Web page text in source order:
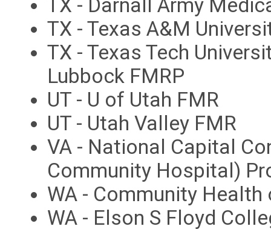
TX - Darnall Army
TX - Texas A&M
TX - Texas Tech
Lubbock FMRP
UT - U of Utah FMR
UT - Utah Valley FMR
VA - National Capital
Community Hospital)
WA - Community
WA - Elson S Floyd